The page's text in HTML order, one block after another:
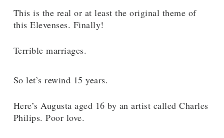
This is the real or at least the original theme of
this Elevenses. Finally!
Terrible marriages.
So let’s rewind 15 years.
Here’s Augusta aged 16 by an artist called Charles
Philips. Poor love.